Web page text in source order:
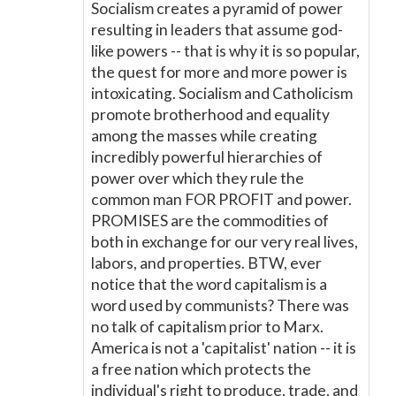
Socialism creates a pyramid of power
resulting in leaders that assume god-
like powers -- that is why it is so popular,
the quest for more and more power is
intoxicating. Socialism and Catholicism
promote brotherhood and equality
among the masses while creating
incredibly powerful hierarchies of
power over which they rule the
common man FOR PROFIT and power.
PROMISES are the commodities of
both in exchange for our very real lives,
labors, and properties. BTW, ever
notice that the word capitalism is a
word used by communists? There was
no talk of capitalism prior to Marx.
America is not a 'capitalist' nation -- it is
a free nation which protects the
individual's right to produce, trade, and